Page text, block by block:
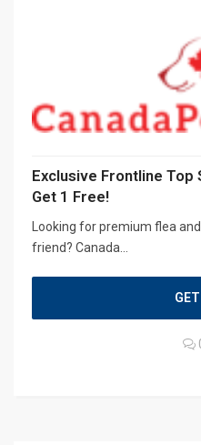
Exclusive Frontline
Get 1 Free!
Looking for premium flea
friend? Canada...